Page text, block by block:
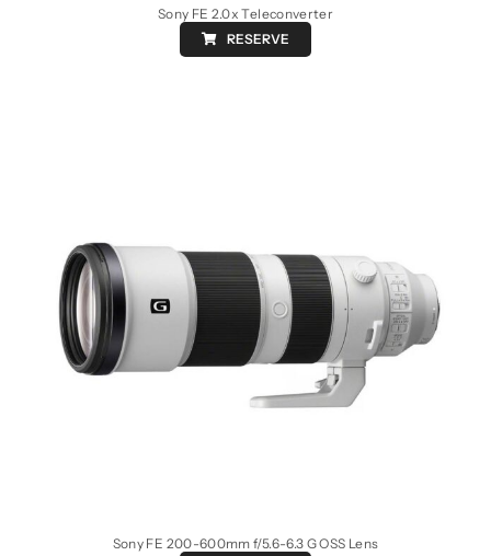
Sony FE 2.0x Teleconverter
RESERVE
Sony FE 200-600mm f/5.6-6.3 G OSS Lens